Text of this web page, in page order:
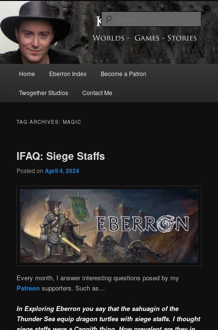
primary
content
secondary
contentKeith Baker’s Blog
Exploring the World of Eberron
Home Eberron Index Become a Patron
Twogether Studios Contact Me
TAG ARCHIVES:MAGIC
IFAQ: Siege Staffs
Posted onApril 4, 2024
Every month, I answer interesting questions posed by my
Patreon supporters. Such as…
In Exploring Eberron you say that the sahuagin of the
Thunder Sea equip dragon turtles with siege staffs. I thought